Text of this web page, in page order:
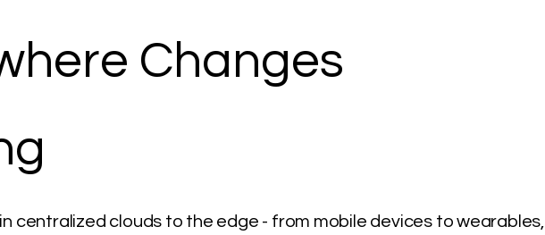
Changes
centralized clouds to the edge - from mobile devices to wearables,